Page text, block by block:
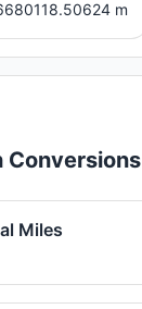
m
Conversions
Miles